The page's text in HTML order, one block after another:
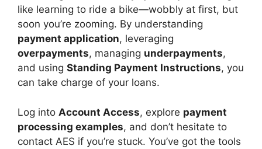
like learning to ride a bike—wobbly at first, but
soon you’re zooming. By understanding
payment application, leveraging
overpayments, managing underpayments,
and using Standing Payment Instructions, you
can take charge of your loans.
Log into Account Access, explore payment
processing examples, and don’t hesitate to
contact AES if you’re stuck. You’ve got the tools